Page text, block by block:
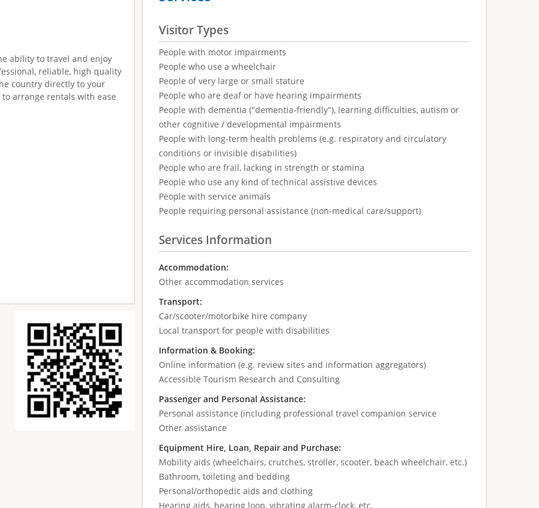
ability to travel and enjoy
reliable, high quality
country directly to your
arrange rentals with ease
Visitor Types
People with motor impairments
People who use a wheelchair
People of very large or small stature
People who are deaf or have hearing impairments
People with dementia ("dementia-friendly"), learning difficulties, autism or
other cognitive / developmental impairments
People with long-term health problems (e.g. respiratory and circulatory
conditions or invisible disabilities)
People who are frail, lacking in strength or stamina
People who use any kind of technical assistive devices
People with service animals
People requiring personal assistance (non-medical care/support)
Services Information
Accommodation:
Other accommodation services
Transport:
Car/scooter/motorbike hire company
Local transport for people with disabilities
Information & Booking:
Online information (e.g. review sites and information aggregators)
Accessible Tourism Research and Consulting
Passenger and Personal Assistance:
Personal assistance (including professional travel companion service
Other assistance
Equipment Hire, Loan, Repair and Purchase:
Mobility aids (wheelchairs, crutches, stroller, scooter, beach wheelchair, etc.)
Bathroom, toileting and bedding
Personal/orthopedic aids and clothing
Hearing aids, hearing loop, vibrating alarm-clock, etc.